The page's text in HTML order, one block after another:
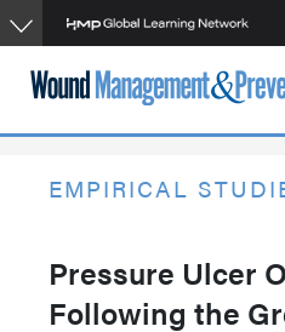
Skip
to
main
content
EMPIRICAL
Pressure Ulcer
Following the